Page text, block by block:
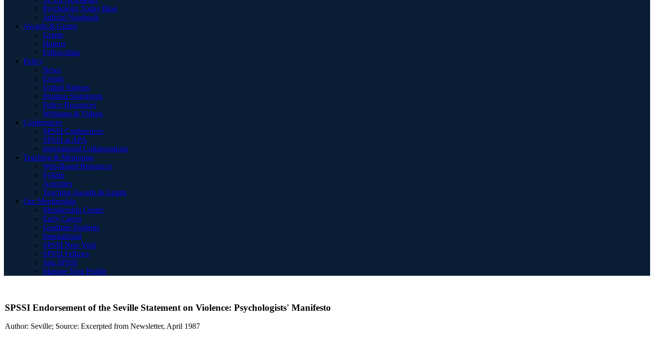
Psychology Today Blog
Judicial Notebook
Awards & Grants
Grants
Honors
Fellowships
Policy
News
Events
United Nations
Position Statements
Policy Resources
Webinars & Videos
Conferences
SPSSI Conferences
SPSSI at APA
International Collaborations
Teaching & Mentoring
Web-Based Resources
Syllabi
Activities
Teaching Awards & Grants
Our Membership
Membership Center
Early Career
Graduate Students
International
SPSSI New York
SPSSI Fellows
Join SPSSI
Manage Your Profile
SPSSI Endorsement of the Seville Statement on Violence: Psychologists' Manifesto
Author: Seville; Source: Excerpted from Newsletter, April 1987